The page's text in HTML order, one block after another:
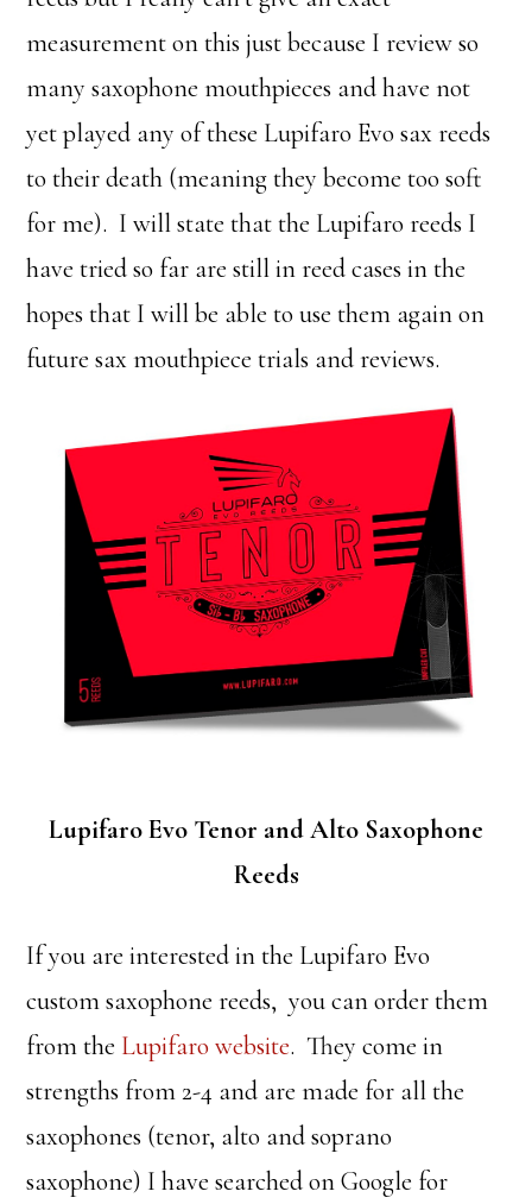
measurement on this just because I review so
many saxophone mouthpieces and have not
yet played any of these Lupifaro Evo sax reeds
to their death (meaning they become too soft
for me). I will state that the Lupifaro reeds I
have tried so far are still in reed cases in the
hopes that I will be able to use them again on
future sax mouthpiece trials and reviews.
Lupifaro Evo Tenor and Alto Saxophone
Reeds
If you are interested in the Lupifaro Evo
custom saxophone reeds, you can order them
from the Lupifaro website. They come in
strengths from 2-4 and are made for all the
saxophones (tenor, alto and soprano
saxophone) I have searched on Google for